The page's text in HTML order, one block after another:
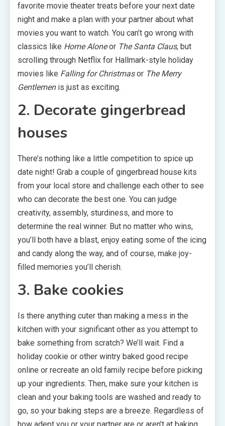
favorite movie theater treats before your next date
night and make a plan with your partner about what
movies you want to watch. You can’t go wrong with
classics like Home Aloneor The Santa Claus, but
scrolling through Netflix for Hallmark-style holiday
movies like Falling for Christmasor The Merry
Gentlemenis just as exciting.
2. Decorate gingerbread
houses
There’s nothing like a little competition to spice up
date night! Grab a couple of gingerbread house kits
from your local store and challenge each other to see
who can decorate the best one. You can judge
creativity, assembly, sturdiness, and more to
determine the real winner. But no matter who wins,
you’ll both have a blast, enjoy eating some of the icing
and candy along the way, and of course, make joy-
filled memories you’ll cherish.
3. Bake cookies
Is there anything cuter than making a mess in the
kitchen with your significant other as you attempt to
bake something from scratch? We’ll wait. Find a
holiday cookie or other wintry baked good recipe
online or recreate an old family recipe before picking
up your ingredients. Then, make sure your kitchen is
clean and your baking tools are washed and ready to
go, so your baking steps are a breeze. Regardless of